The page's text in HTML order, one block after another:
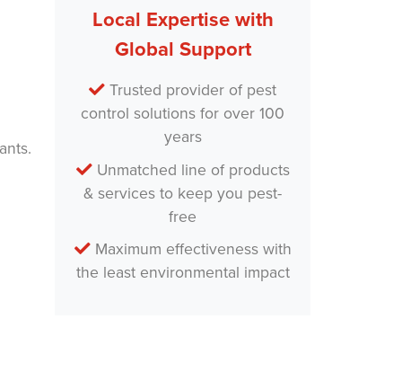
Local Expertise with
Global Support
Trusted provider of pest
control solutions for over 100
years
Unmatched line of products
& services to keep you pest-
free
Maximum effectiveness with
the least environmental impact